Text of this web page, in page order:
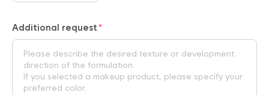
Additional request